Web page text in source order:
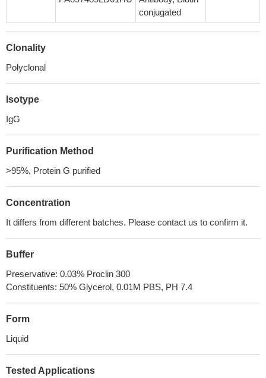
conjugated
Clonality
Polyclonal
Isotype
IgG
Purification Method
>95%, Protein G purified
Concentration
It differs from different batches. Please contact us to confirm it.
Buffer
Preservative: 0.03% Proclin 300
Constituents: 50% Glycerol, 0.01M PBS, PH 7.4
Form
Liquid
Tested Applications